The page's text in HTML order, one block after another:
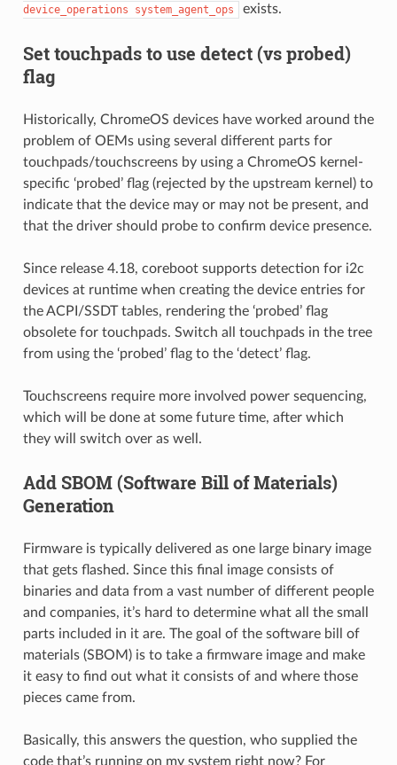
device_operations
system_agent_ops exists.
Set touchpads to use detect (vs probed)
flag
Historically, ChromeOS devices have worked around the
problem of OEMs using several different parts for
touchpads/touchscreens by using a ChromeOS kernel-
specific ‘probed’ flag (rejected by the upstream kernel) to
indicate that the device may or may not be present, and
that the driver should probe to confirm device presence.
Since release 4.18, coreboot supports detection for i2c
devices at runtime when creating the device entries for
the ACPI/SSDT tables, rendering the ‘probed’ flag
obsolete for touchpads. Switch all touchpads in the tree
from using the ‘probed’ flag to the ‘detect’ flag.
Touchscreens require more involved power sequencing,
which will be done at some future time, after which
they will switch over as well.
Add SBOM (Software Bill of Materials)
Generation
Firmware is typically delivered as one large binary image
that gets flashed. Since this final image consists of
binaries and data from a vast number of different people
and companies, it’s hard to determine what all the small
parts included in it are. The goal of the software bill of
materials (SBOM) is to take a firmware image and make
it easy to find out what it consists of and where those
pieces came from.
Basically, this answers the question, who supplied the
code that’s running on my system right now? For